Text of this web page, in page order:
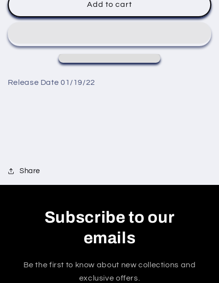
Morales:
#34
Morales:
#34
Variant
Add to cart
Release Date 01/19/22
Share
Subscribe to our
emails
Be the first to know about new collections and
exclusive offers.